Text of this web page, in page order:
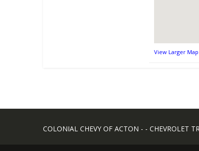
View Larger Map
COLONIAL CHEVY OF ACTON - - CHEVROLET